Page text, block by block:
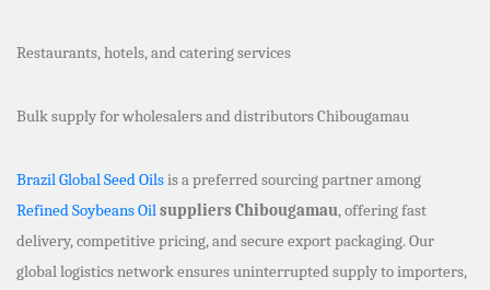
Restaurants, hotels, and catering services
Bulk supply for wholesalers and distributors Chibougamau
Brazil Global Seed Oilsis a preferred sourcing partner among
Refined Soybeans Oilsuppliers Chibougamau, offering fast
delivery, competitive pricing, and secure export packaging. Our
global logistics network ensures uninterrupted supply to importers,